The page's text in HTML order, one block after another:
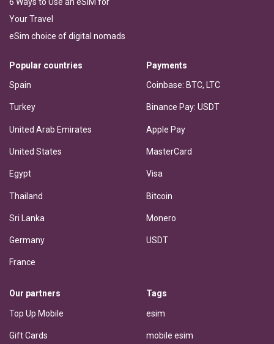
Your Travel
eSim choice of digital nomads
Popular countries
Spain
Turkey
United Arab Emirates
United States
Egypt
Thailand
Sri Lanka
Germany
France
Payments
Coinbase: BTC, LTC
Binance Pay: USDT
Apple Pay
MasterCard
Visa
Bitcoin
Monero
USDT
Our partners
Top Up Mobile
Gift Cards
Tags
esim
mobile esim